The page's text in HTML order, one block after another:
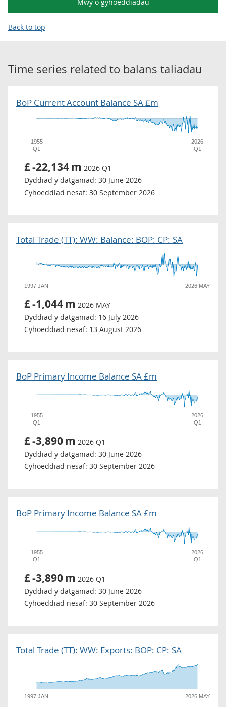
Back to top
Time series related to balans taliadau
BoP Current Account Balance SA £m
1955
Q1
2026
Q1
£-22,134m 2026 Q1
Dyddiad y datganiad: 30 June 2026
Cyhoeddiad nesaf: 30 September 2026
Total Trade (TT): WW: Balance: BOP: CP: SA
1997 JAN 2026 MAY
£-1,044m 2026 MAY
Dyddiad y datganiad: 16 July 2026
Cyhoeddiad nesaf: 13 August 2026
BoP Primary Income Balance SA £m
1955
Q1
2026
Q1
£-3,890m 2026 Q1
Dyddiad y datganiad: 30 June 2026
Cyhoeddiad nesaf: 30 September 2026
BoP Primary Income Balance SA £m
1955
Q1
2026
Q1
£-3,890m 2026 Q1
Dyddiad y datganiad: 30 June 2026
Cyhoeddiad nesaf: 30 September 2026
Total Trade (TT): WW: Exports: BOP: CP: SA
1997 JAN 2026 MAY